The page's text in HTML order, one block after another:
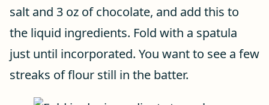
salt and 3 oz of chocolate, and add this to
the liquid ingredients. Fold with a spatula
just until incorporated. You want to see a few
streaks of flour still in the batter.